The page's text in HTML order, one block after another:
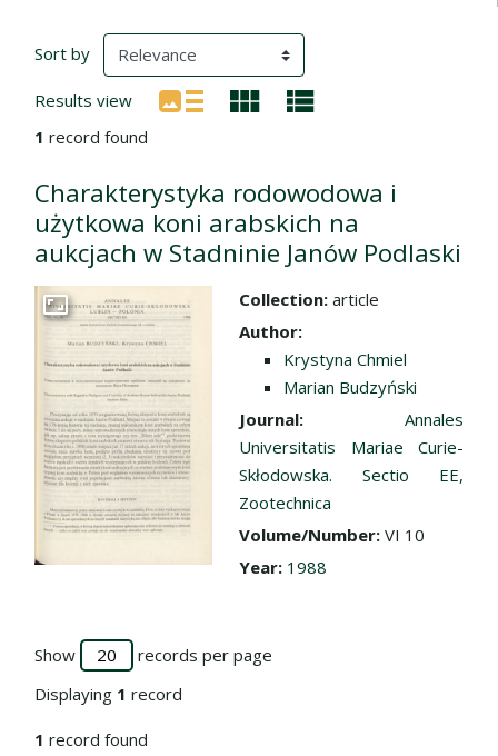
Search Results
Sort by (automatic content reloading)
Results view
1 record found
Charakterystyka rodowodowa i
użytkowa koni arabskich na
aukcjach w Stadninie Janów Podlaski
Go to the collection
Collection: article
Author:
Krystyna Chmiel
Marian Budzyński
Journal: Annales
Universitatis Mariae Curie-
Skłodowska. Sectio EE,
Zootechnica
Volume/Number: VI 10
Year: 1988
Show
records per page
Displaying 1 record
1 record found